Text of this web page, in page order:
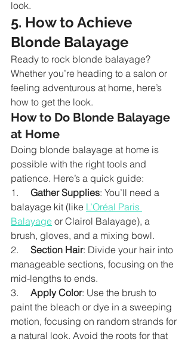
look.
5. How to Achieve
Blonde Balayage
Ready to rock blonde balayage?
Whether you’re heading to a salon or
feeling adventurous at home, here’s
how to get the look.
How to Do Blonde Balayage
at Home
Doing blonde balayage at home is
possible with the right tools and
patience. Here’s a quick guide:
1. Gather Supplies: You’ll need a
balayage kit (like L’Oréal Paris
Balayage or Clairol Balayage), a
brush, gloves, and a mixing bowl.
2. Section Hair: Divide your hair into
manageable sections, focusing on the
mid-lengths to ends.
3. Apply Color: Use the brush to
paint the bleach or dye in a sweeping
motion, focusing on random strands for
a natural look. Avoid the roots for that